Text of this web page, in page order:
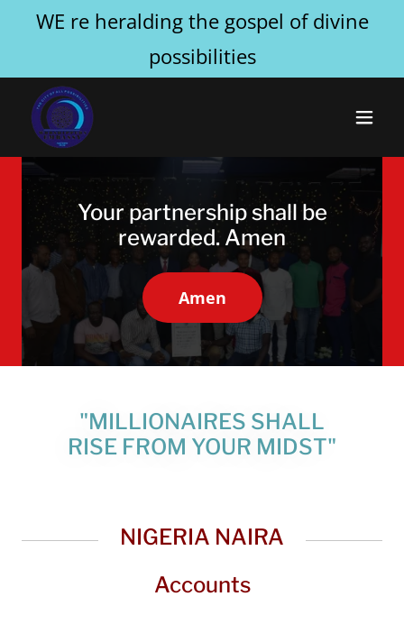
WE re heralding the gospel of divine
possibilities
Your partnership shall be
rewarded. Amen
Amen
"MILLIONAIRES SHALL
RISE FROM YOUR MIDST"
NIGERIA NAIRA
Accounts